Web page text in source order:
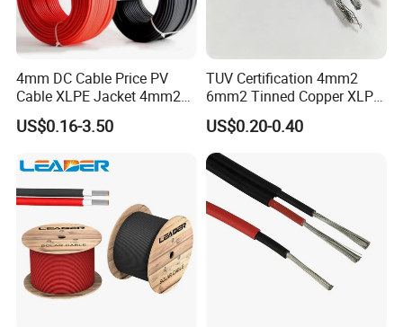
4mm DC Cable Price PV
Cable XLPE Jacket 4mm2
Specification Solar Types
for Panel Extension Power
Cable
US$0.16-3.50
TUV Certification 4mm2
6mm2 Tinned Copper XLPE
PV Cable DC Solar Cable
US$0.20-0.40